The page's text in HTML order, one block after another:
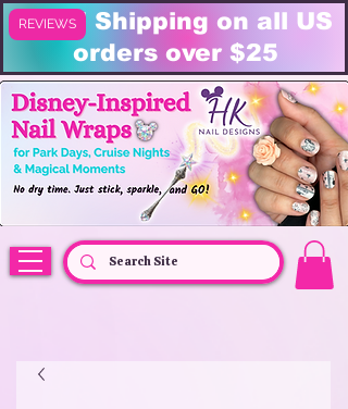
FREE Shipping on all US
orders over $25
HK Nail Designs: Disney Nails, Cruise Nail Wraps & Everyday Magic,
REVIEWS